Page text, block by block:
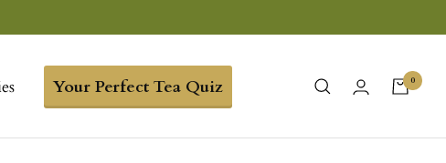
Your Perfect Tea Quiz 0